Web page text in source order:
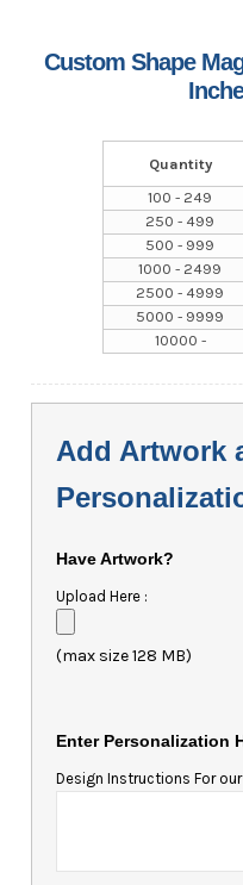
Custom Shape
Quantity
100 - 249
250 - 499
500 - 999
1000 - 2499
2500 - 4999
5000 - 9999
10000 -
Add Artwork
Have Artwork?
Upload Here :
(max size 128 MB)
Enter Personalization
Design Instructions For